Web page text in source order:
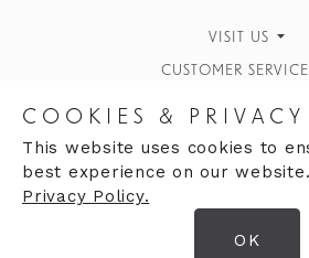
VISIT US
Finding Us
What's On
Our History
CUSTOMER
Personal Style
Book an
Returns Policy
Opening Hours
Contact Us
Monday 10:00am -
Tuesday 10:00am -
Wednesday 10:00am -
COOKIES & PRIVACY
This website uses cookies to
best experience on our website.
Privacy Policy.
OK